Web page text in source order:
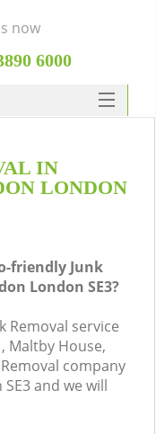
IN
LONDON
friendly Junk
London SE3?
Removal service
Maltby House,
company
and we will
now
6000